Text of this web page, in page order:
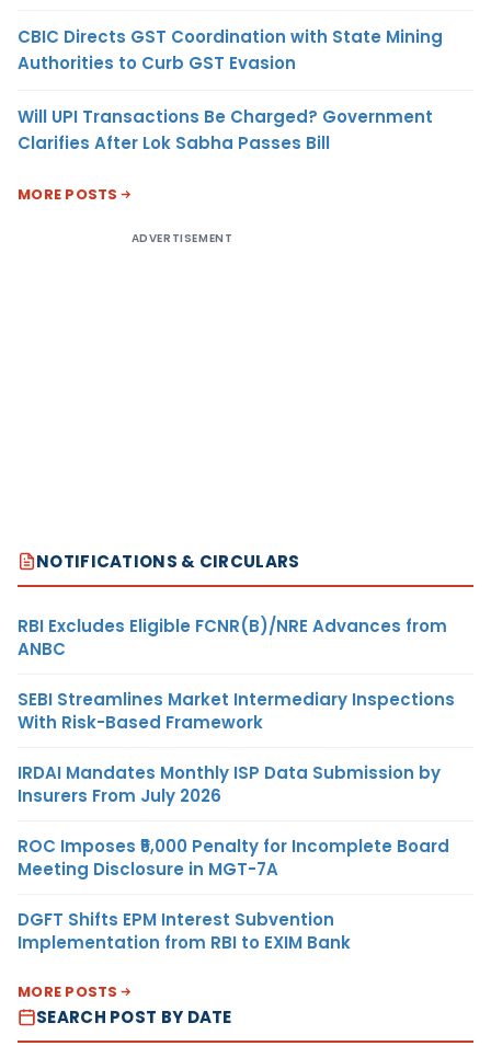
CBIC Directs GST Coordination with State Mining
Authorities to Curb GST Evasion
Will UPI Transactions Be Charged? Government
Clarifies After Lok Sabha Passes Bill
MORE POSTS
ADVERTISEMENT
NOTIFICATIONS & CIRCULARS
RBI Excludes Eligible FCNR(B)/NRE Advances from
ANBC
SEBI Streamlines Market Intermediary Inspections
With Risk-Based Framework
IRDAI Mandates Monthly ISP Data Submission by
Insurers From July 2026
ROC Imposes ₹5,000 Penalty for Incomplete Board
Meeting Disclosure in MGT-7A
DGFT Shifts EPM Interest Subvention
Implementation from RBI to EXIM Bank
MORE POSTS
SEARCH POST BY DATE